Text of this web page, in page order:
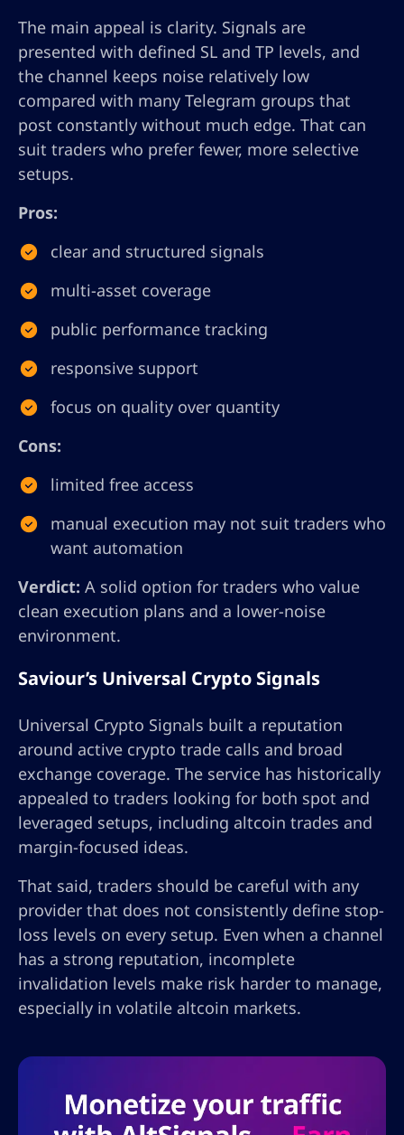
The main appeal is clarity. Signals are
presented with defined SL and TP levels, and
the channel keeps noise relatively low
compared with many Telegram groups that
post constantly without much edge. That can
suit traders who prefer fewer, more selective
setups.
Pros:
clear and structured signals
multi-asset coverage
public performance tracking
responsive support
focus on quality over quantity
Cons:
limited free access
manual execution may not suit traders who
want automation
Verdict: A solid option for traders who value
clean execution plans and a lower-noise
environment.
Saviour’s Universal Crypto Signals
Universal Crypto Signals built a reputation
around active crypto trade calls and broad
exchange coverage. The service has historically
appealed to traders looking for both spot and
leveraged setups, including altcoin trades and
margin-focused ideas.
That said, traders should be careful with any
provider that does not consistently define stop-
loss levels on every setup. Even when a channel
has a strong reputation, incomplete
invalidation levels make risk harder to manage,
especially in volatile altcoin markets.